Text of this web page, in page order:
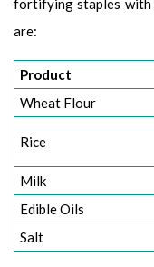
are:
Product
Wheat Flour
Rice
Milk
Edible Oils
Salt